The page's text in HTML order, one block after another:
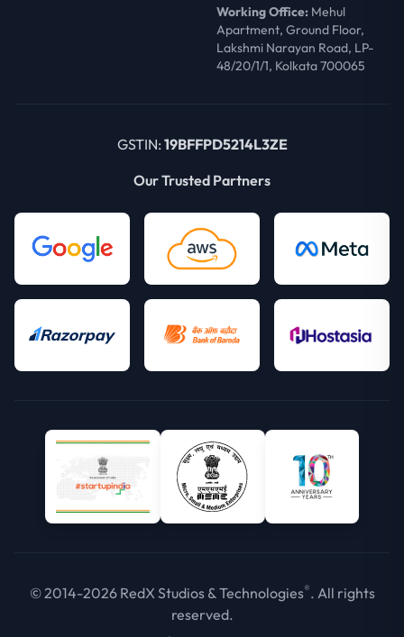
Working Office: Mehul
Apartment, Ground Floor,
Lakshmi Narayan Road, LP-
48/20/1/1, Kolkata 700065
GSTIN: 19BFFPD5214L3ZE
Our Trusted Partners
© 2014-2026 RedX Studios & Technologies®. All rights
reserved.